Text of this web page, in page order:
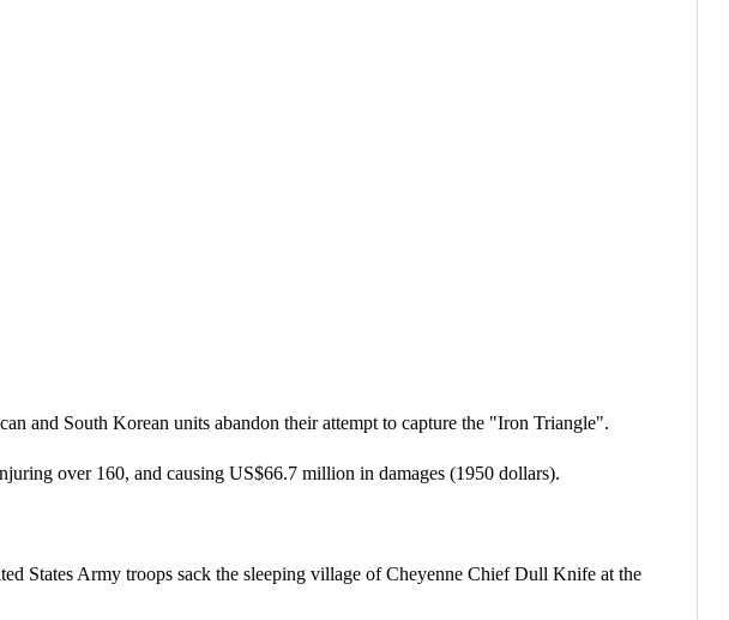
and South Korean units abandon their attempt to capture the "Iron Triangle".
over 160, and causing US$66.7 million in damages (1950 dollars).
States Army troops sack the sleeping village of Cheyenne Chief Dull Knife at the